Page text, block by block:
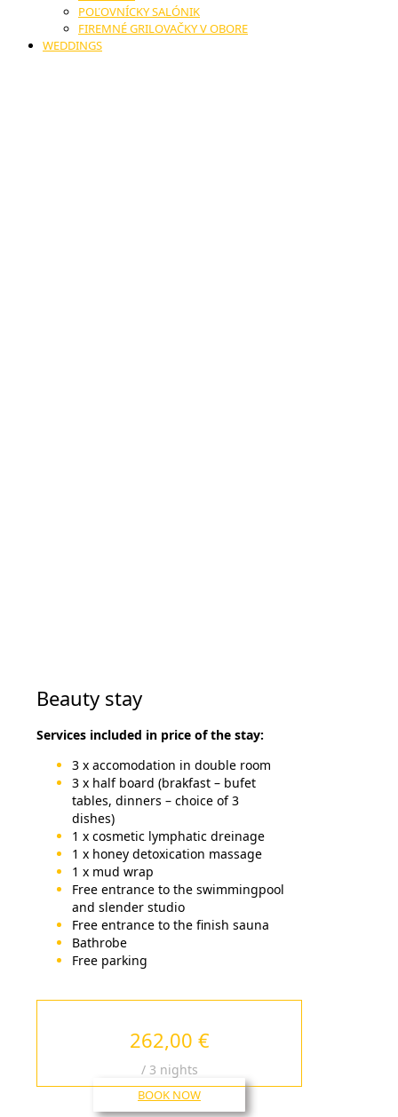
POĽOVNÍCKY SALÓNIK
FIREMNÉ GRILOVAČKY V OBORE
WEDDINGS
Beauty stay
Services included in price of the stay:
3 x accomodation in double room
3 x half board (brakfast – bufet
tables, dinners – choice of 3
dishes)
1 x cosmetic lymphatic dreinage
1 x honey detoxication massage
1 x mud wrap
Free entrance to the swimmingpool
and slender studio
Free entrance to the finish sauna
Bathrobe
Free parking
262,00 €
/ 3 nights
BOOK NOW